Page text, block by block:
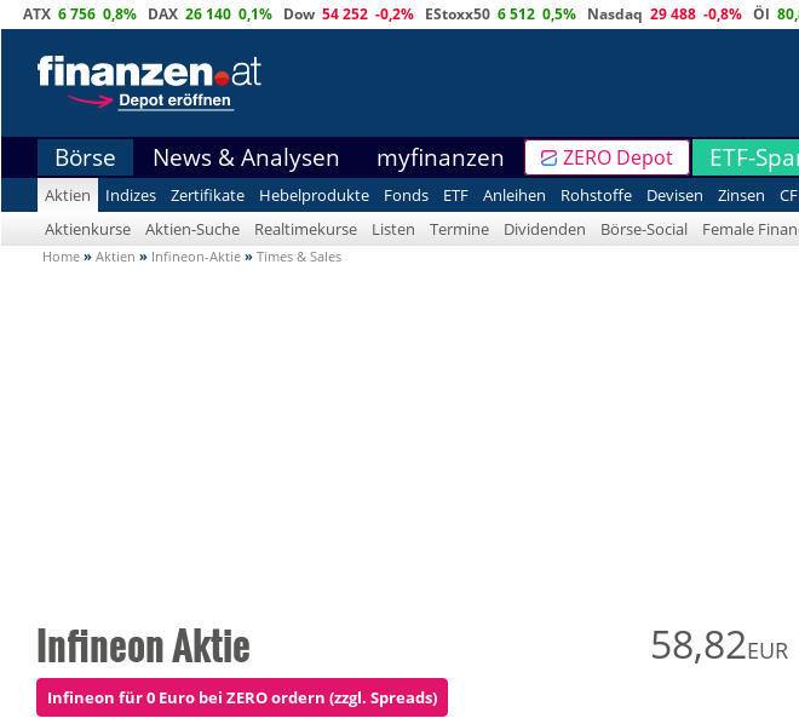
ATX 6 756 0,8% DAX 26 140 0,1% Dow 54 252 -0,2% EStoxx50 6 512 0,5% Nasdaq 29 488 -0,8% Öl
Börse News & Analysen myfinanzen ZERO Depot ETF-
Aktien Indizes Zertifikate Hebelprodukte Fonds ETF Anleihen Rohstoffe Devisen Zinsen
Aktienkurse
Aktien-Suche Realtimekurse Listen Termine Dividenden Börse-Social Female
Home » Aktien » Infineon-Aktie » Times & Sales
Infineon Aktie 58,82EUR
Infineon für 0 Euro bei ZERO ordern (zzgl. Spreads)